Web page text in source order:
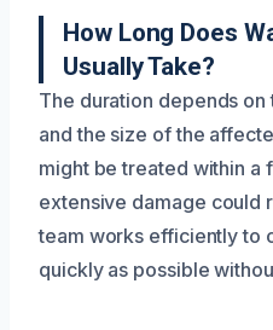
How Long Does
Usually Take?
The duration depends
and the size of the
might be treated within a
extensive damage could
team works efficiently to
quickly as possible